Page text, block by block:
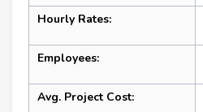
Hourly Rates:
Employees:
Avg. Project Cost: